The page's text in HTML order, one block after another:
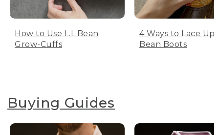
How to Use L.L.Bean
Grow-Cuffs
4 Ways to Lace Up
Bean Boots
Buying Guides